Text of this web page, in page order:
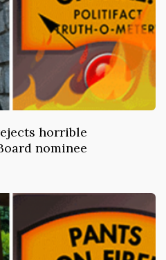
horrible
nominee